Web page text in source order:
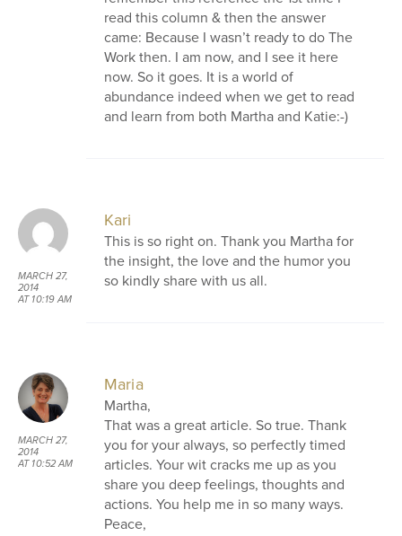
read this column & then the answer
came: Because I wasn’t ready to do The
Work then. I am now, and I see it here
now. So it goes. It is a world of
abundance indeed when we get to read
and learn from both Martha and Katie:-)
MARCH 27,
2014
AT 10:19 AM
Kari
This is so right on. Thank you Martha for
the insight, the love and the humor you
so kindly share with us all.
MARCH 27,
2014
AT 10:52 AM
Maria
Martha,
That was a great article. So true. Thank
you for your always, so perfectly timed
articles. Your wit cracks me up as you
share you deep feelings, thoughts and
actions. You help me in so many ways.
Peace,